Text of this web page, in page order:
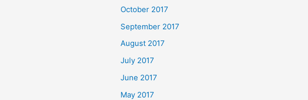
October 2017
September 2017
August 2017
July 2017
June 2017
May 2017